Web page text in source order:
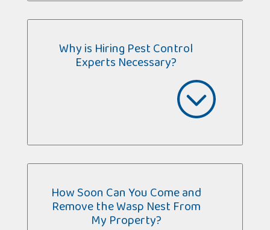
Why is Hiring Pest Control
Experts Necessary?
How Soon Can You Come and
Remove the Wasp Nest From
My Property?